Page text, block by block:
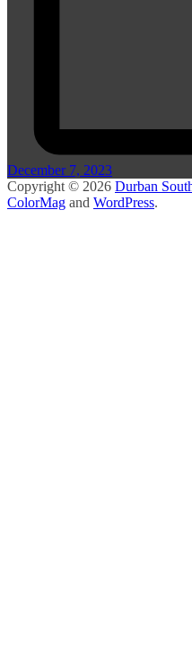
December 7, 2023
Copyright © 2026 Durban
ColorMag and WordPress.